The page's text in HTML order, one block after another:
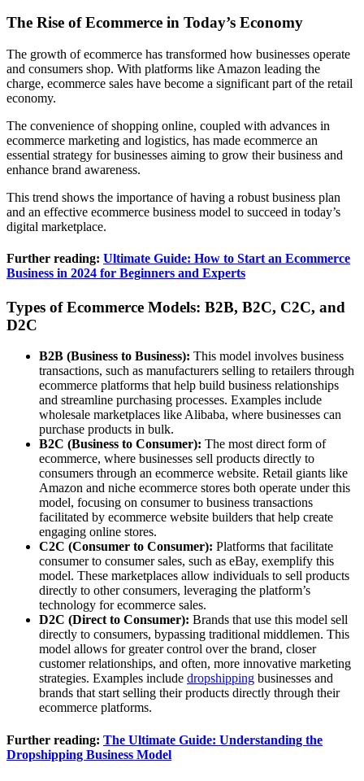
The Rise of Ecommerce in Today’s Economy
The growth of ecommerce has transformed how businesses operate
and consumers shop. With platforms like Amazon leading the
charge, ecommerce sales have become a significant part of the retail
economy.
The convenience of shopping online, coupled with advances in
ecommerce marketing and logistics, has made ecommerce an
essential strategy for businesses aiming to grow their business and
enhance brand awareness.
This trend shows the importance of having a robust business plan
and an effective ecommerce business model to succeed in today’s
digital marketplace.
Further reading: Ultimate Guide: How to Start an Ecommerce
Business in 2024 for Beginners and Experts
Types of Ecommerce Models: B2B, B2C, C2C, and
D2C
B2B (Business to Business): This model involves business
transactions, such as manufacturers selling to retailers through
ecommerce platforms that help build business relationships
and streamline purchasing processes. Examples include
wholesale marketplaces like Alibaba, where businesses can
purchase products in bulk.
B2C (Business to Consumer): The most direct form of
ecommerce, where businesses sell products directly to
consumers through an ecommerce website. Retail giants like
Amazon and niche ecommerce stores both operate under this
model, focusing on consumer to business transactions
facilitated by ecommerce website builders that help create
engaging online stores.
C2C (Consumer to Consumer): Platforms that facilitate
consumer to consumer sales, such as eBay, exemplify this
model. These marketplaces allow individuals to sell products
directly to other consumers, leveraging the platform’s
technology for ecommerce sales.
D2C (Direct to Consumer): Brands that use this model sell
directly to consumers, bypassing traditional middlemen. This
model allows for greater control over the brand, closer
customer relationships, and often, more innovative marketing
strategies. Examples include dropshipping businesses and
brands that start selling their products directly through their
ecommerce platforms.
Further reading: The Ultimate Guide: Understanding the
Dropshipping Business Model